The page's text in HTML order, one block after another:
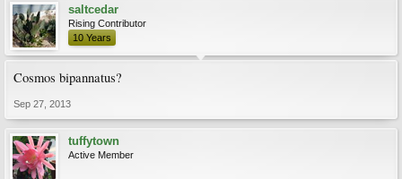
saltcedar
Rising Contributor
10 Years
Cosmos bipannatus?
Sep 27, 2013
tuffytown
Active Member